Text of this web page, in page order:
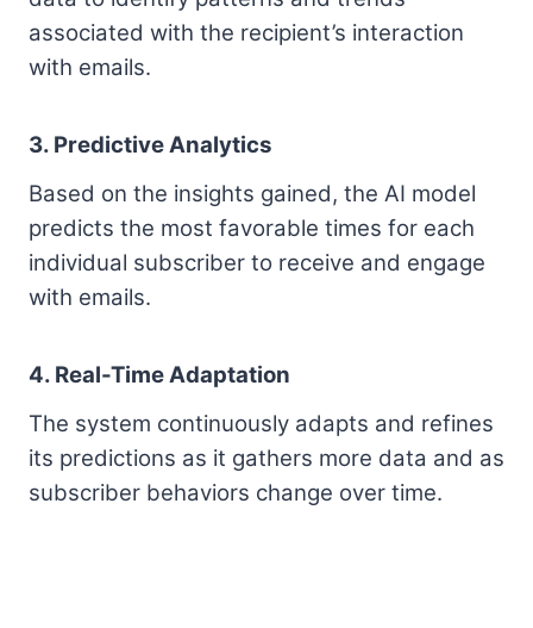
associated with the recipient’s interaction
with emails.
3. Predictive Analytics
Based on the insights gained, the AI model
predicts the most favorable times for each
individual subscriber to receive and engage
with emails.
4. Real-Time Adaptation
The system continuously adapts and refines
its predictions as it gathers more data and as
subscriber behaviors change over time.